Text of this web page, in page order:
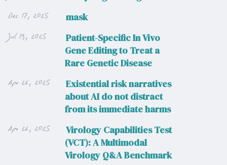
Dec 17, 2025 mask
Jul 19, 2025
Patient-Specific In Vivo
Gene Editing to Treat a
Rare Genetic Disease
Apr 26, 2025
Existential risk narratives
about AI do not distract
from its immediate harms
Apr 26, 2025
Virology Capabilities Test
(VCT): A Multimodal
Virology Q&A Benchmark